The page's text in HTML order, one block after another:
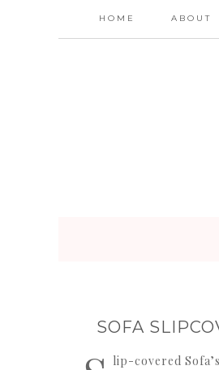
HOME ABOUT
SOFA
lip-covered